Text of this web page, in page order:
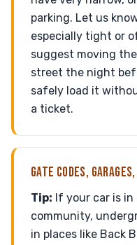
parking. Let us
especially tight or
suggest moving
street the night
safely load it
a ticket.
GATE CODES,
Tip: If your car is
community,
in places like Back